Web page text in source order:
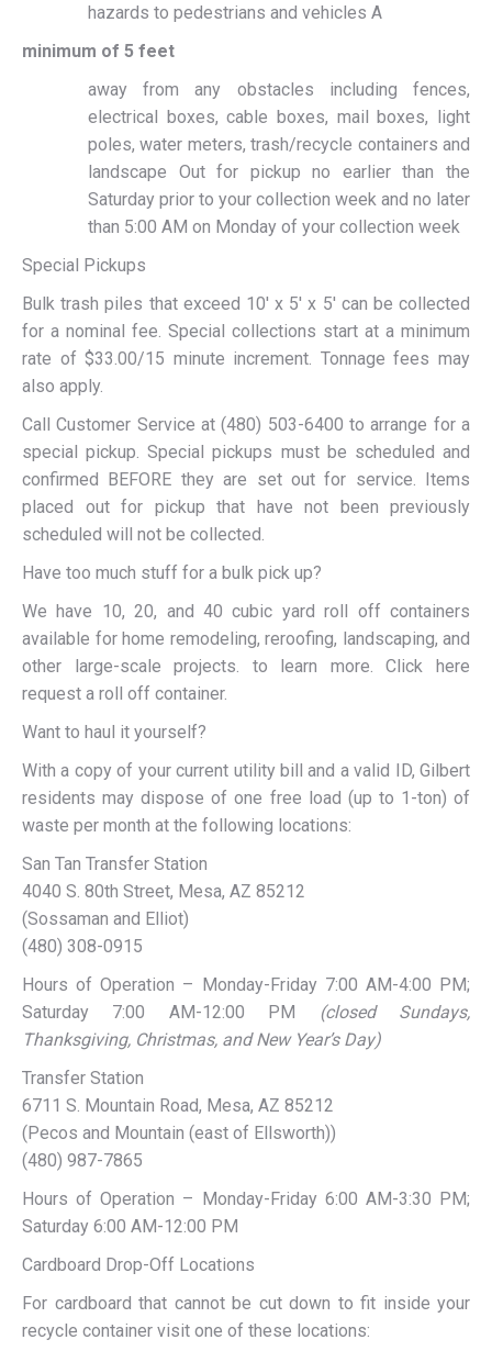
hazards to pedestrians and vehicles A
minimum of 5 feet
away from any obstacles including fences,
electrical boxes, cable boxes, mail boxes, light
poles, water meters, trash/recycle containers and
landscape Out for pickup no earlier than the
Saturday prior to your collection week and no later
than 5:00 AM on Monday of your collection week
Special Pickups
Bulk trash piles that exceed 10′ x 5′ x 5′ can be collected
for a nominal fee. Special collections start at a minimum
rate of $33.00/15 minute increment. Tonnage fees may
also apply.
Call Customer Service at (480) 503-6400 to arrange for a
special pickup. Special pickups must be scheduled and
confirmed BEFORE they are set out for service. Items
placed out for pickup that have not been previously
scheduled will not be collected.
Have too much stuff for a bulk pick up?
We have 10, 20, and 40 cubic yard roll off containers
available for home remodeling, reroofing, landscaping, and
other large-scale projects. to learn more. Click here
request a roll off container.
Want to haul it yourself?
With a copy of your current utility bill and a valid ID, Gilbert
residents may dispose of one free load (up to 1-ton) of
waste per month at the following locations:
San Tan Transfer Station
4040 S. 80th Street, Mesa, AZ 85212
(Sossaman and Elliot)
(480) 308-0915
Hours of Operation – Monday-Friday 7:00 AM-4:00 PM;
Saturday 7:00 AM-12:00 PM
(closed Sundays,
Thanksgiving, Christmas, and New Year’s Day)
Transfer Station
6711 S. Mountain Road, Mesa, AZ 85212
(Pecos and Mountain (east of Ellsworth))
(480) 987-7865
Hours of Operation – Monday-Friday 6:00 AM-3:30 PM;
Saturday 6:00 AM-12:00 PM
Cardboard Drop-Off Locations
For cardboard that cannot be cut down to fit inside your
recycle container visit one of these locations: